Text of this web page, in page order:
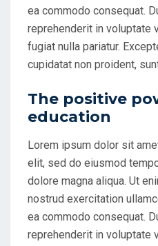
ea commodo consequat.
reprehenderit in voluptate
fugiat nulla pariatur.
cupidatat non proident,
The positive
education
Lorem ipsum dolor sit
elit, sed do eiusmod
dolore magna aliqua. Ut
nostrud exercitation
ea commodo consequat.
reprehenderit in voluptate